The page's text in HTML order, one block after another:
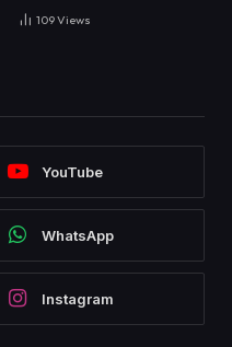
109Views
YouTube
WhatsApp
Instagram